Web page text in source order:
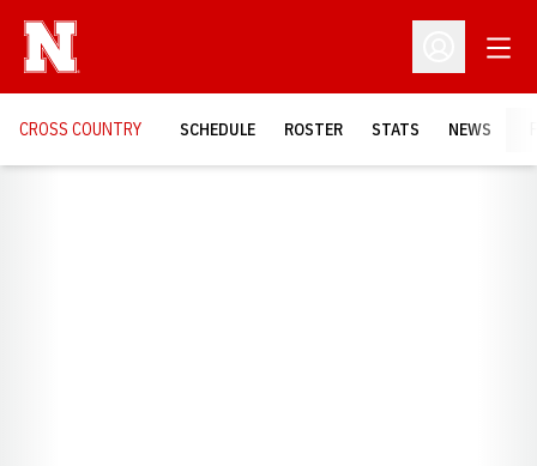
Open
CROSS COUNTRY SCHEDULE ROSTER STATS NEWS